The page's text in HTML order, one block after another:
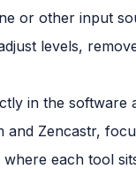
or other input
levels,
in the software
and Zencastr,
each tool